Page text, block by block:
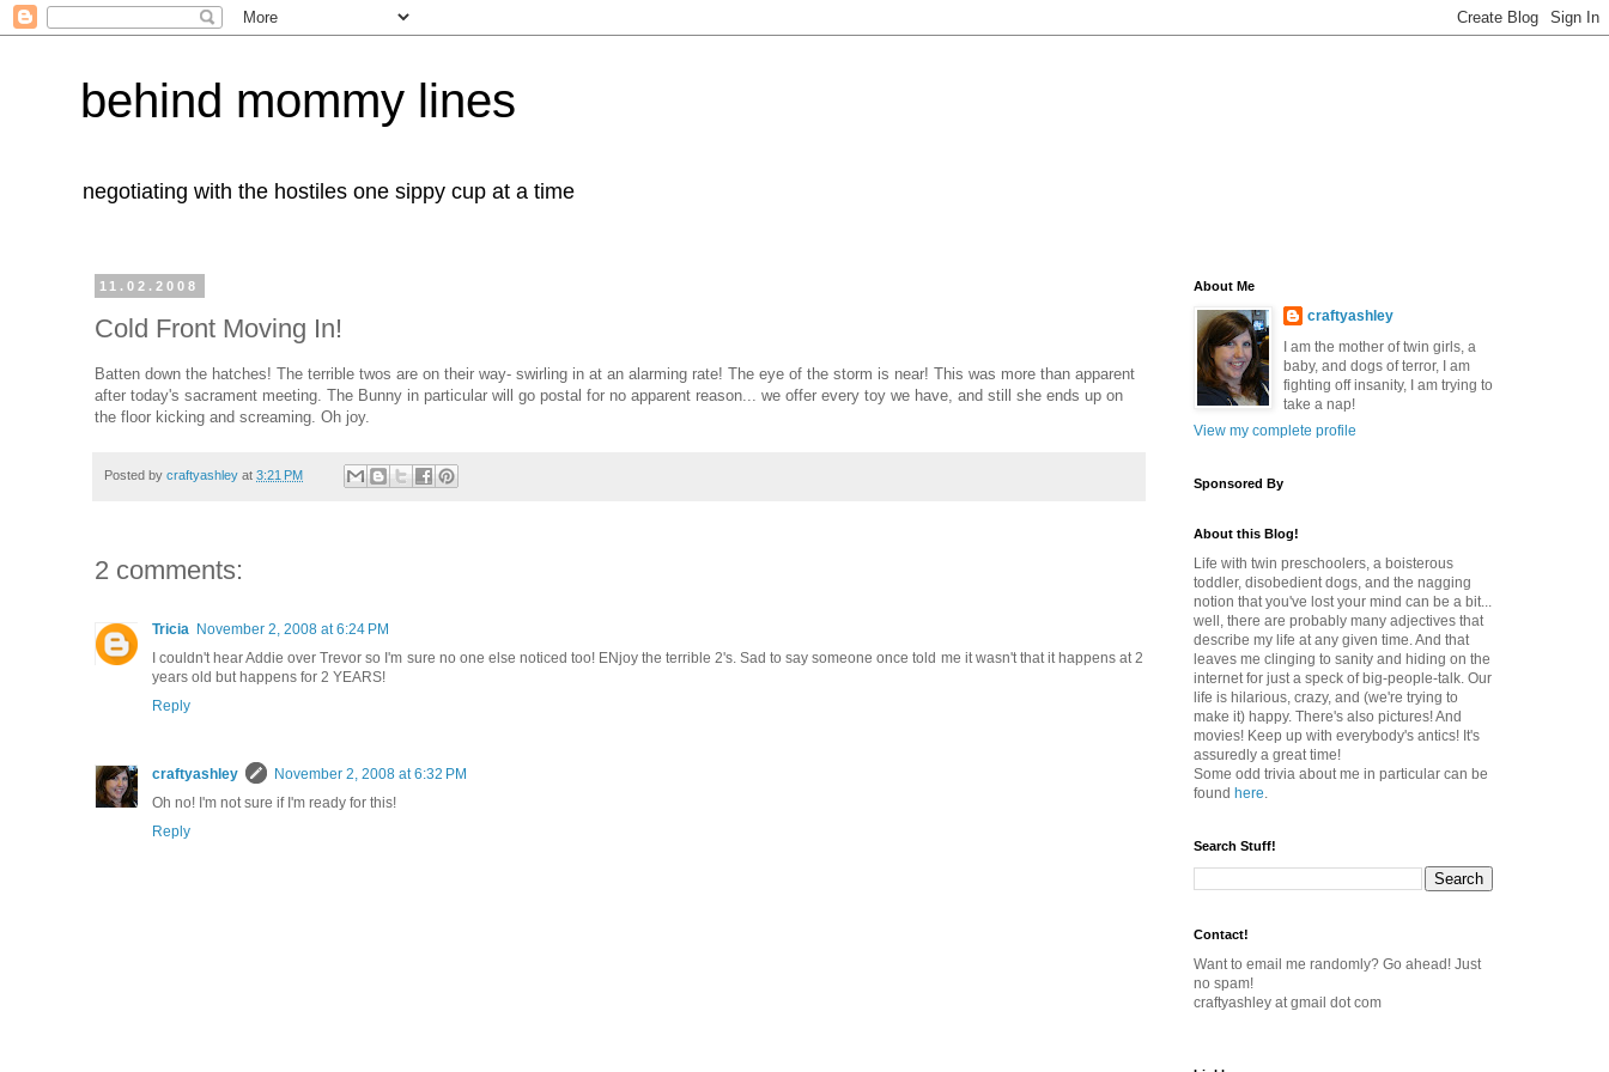
behind mommy lines
negotiating with the hostiles one sippy cup at a time
11.02.2008
Cold Front Moving In!
Batten down the hatches! The terrible twos are on their way- swirling in at an alarming rate! The eye of the storm is near! This was more than apparent
after today's sacrament meeting. The Bunny in particular will go postal for no apparent reason... we offer every toy we have, and still she ends up on
the floor kicking and screaming. Oh joy.
Posted by craftyashley at 3:21 PM
2 comments:
Tricia November 2, 2008 at 6:24 PM
I couldn't hear Addie over Trevor so I'm sure no one else noticed too! ENjoy the terrible 2's. Sad to say someone once told me it wasn't that it happens at 2
years old but happens for 2 YEARS!
Reply
craftyashley
November 2, 2008 at 6:32 PM
Oh no! I'm not sure if I'm ready for this!
Reply
About Me
craftyashley
I am the mother of twin girls, a
baby, and dogs of terror, I am
fighting off insanity, I am trying to
take a nap!
View my complete profile
Sponsored By
About this Blog!
Life with twin preschoolers, a boisterous
toddler, disobedient dogs, and the nagging
notion that you've lost your mind can be a bit...
well, there are probably many adjectives that
describe my life at any given time. And that
leaves me clinging to sanity and hiding on the
internet for just a speck of big-people-talk. Our
life is hilarious, crazy, and (we're trying to
make it) happy. There's also pictures! And
movies! Keep up with everybody's antics! It's
assuredly a great time!
Some odd trivia about me in particular can be
found here.
Search Stuff!
Contact!
Want to email me randomly? Go ahead! Just
no spam!
craftyashley at gmail dot com